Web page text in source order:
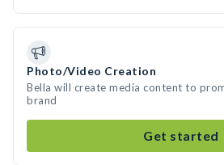
Photo/Video Creation
Bella will create media content to
brand
Get started